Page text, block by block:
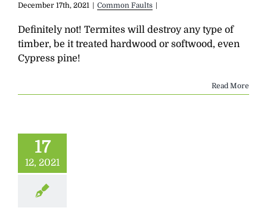
December 17th, 2021 | Common Faults |
Definitely not! Termites will destroy any type of
timber, be it treated hardwood or softwood, even
Cypress pine!
Read More
17
12, 2021